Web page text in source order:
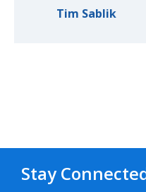
Tim Sablik
Stay